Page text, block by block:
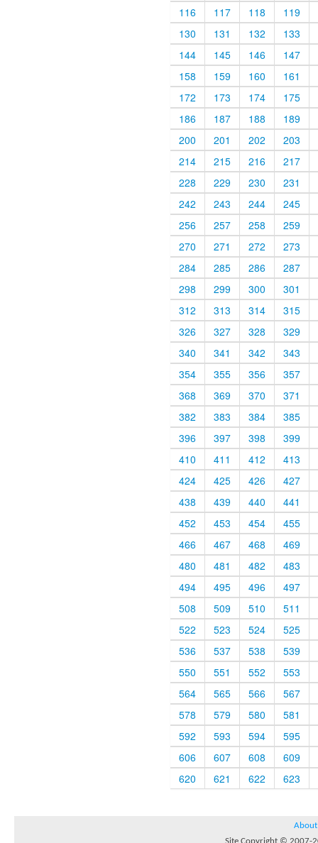
116
117 118
119
130
131 132
133
144
145 146
147
158
159 160
161
172
173 174
175
186
187 188
189
200
201 202
203
214
215 216
217
228
229 230
231
242
243 244
245
256
257 258
259
270
271 272
273
284
285 286
287
298
299 300
301
312
313 314
315
326
327 328
329
340
341 342
343
354
355 356
357
368
369 370
371
382
383 384
385
396
397 398
399
410
411 412
413
424
425 426
427
438
439 440
441
452
453 454
455
466
467 468
469
480
481 482
483
494
495 496
497
508
509 510
511
522
523 524
525
536
537 538
539
550
551 552
553
564
565 566
567
578
579 580
581
592
593 594
595
606
607 608
609
620
621 622 623
About